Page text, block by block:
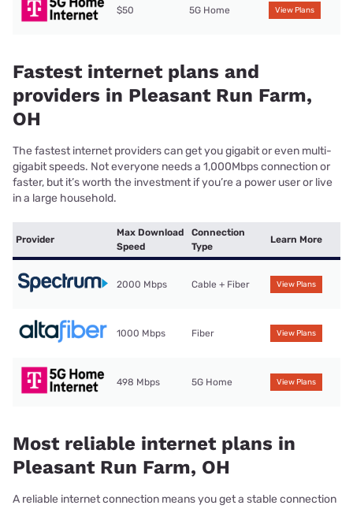
$50 5G Home View Plans
Fastest internet plans and
providers in Pleasant Run Farm,
OH
The fastest internet providers can get you gigabit or even multi-
gigabit speeds. Not everyone needs a 1,000Mbps connection or
faster, but it’s worth the investment if you’re a power user or live
in a large household.
Provider
Max Download
Speed
Connection
Type
Learn More
2000 Mbps Cable + Fiber View Plans
1000 Mbps Fiber View Plans
498 Mbps 5G Home View Plans
Most reliable internet plans in
Pleasant Run Farm, OH
A reliable internet connection means you get a stable connection